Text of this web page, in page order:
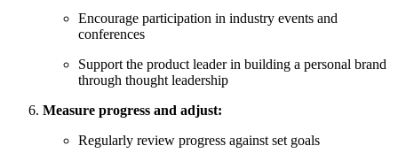
Encourage participation in industry events and
conferences
Support the product leader in building a personal brand
through thought leadership
Measure progress and adjust:
Regularly review progress against set goals